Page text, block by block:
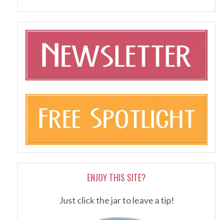
ENJOY THIS SITE?
Just click the jar to leave a tip!